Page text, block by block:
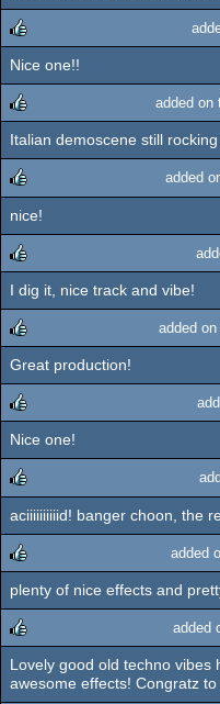
rulez
Nice one!!
rulez
added on
Italian demoscene still rocking
rulez
added
nice!
rulez
I dig it, nice track and vibe!
rulez
added
Great production!
rulez
Nice one!
rulez
aciiiiiiiiiid! banger choon, the
rulez
added
plenty of nice effects and
rulez
added
Lovely good old techno vibes
awesome effects! Congratz